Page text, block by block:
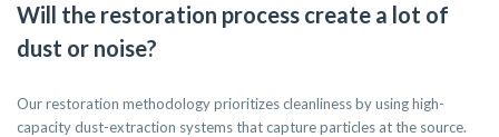
Will the restoration process create a lot of
dust or noise?
Our restoration methodology prioritizes cleanliness by using high-
capacity dust-extraction systems that capture particles at the source.